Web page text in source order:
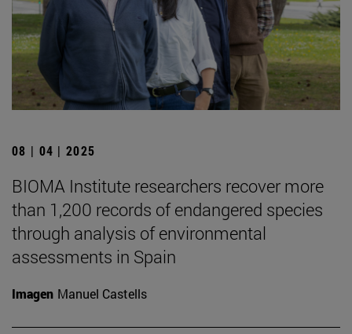
08 | 04 | 2025
BIOMA Institute researchers recover more
than 1,200 records of endangered species
through analysis of environmental
assessments in Spain
Imagen Manuel Castells